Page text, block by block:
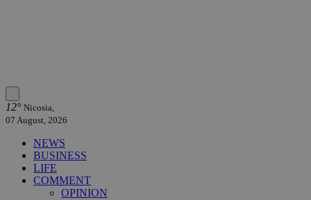
12° Nicosia,
07 August, 2026
NEWS
BUSINESS
LIFE
COMMENT
OPINION